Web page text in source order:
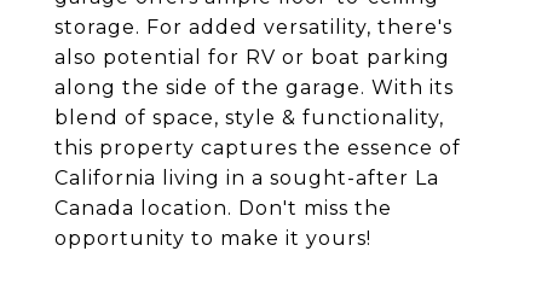
storage. For added versatility, there's
also potential for RV or boat parking
along the side of the garage. With its
blend of space, style & functionality,
this property captures the essence of
California living in a sought-after La
Canada location. Don't miss the
opportunity to make it yours!